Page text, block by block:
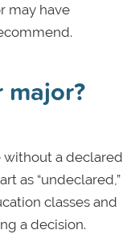
may have
without a declared
as “undeclared,”
classes and
a decision.